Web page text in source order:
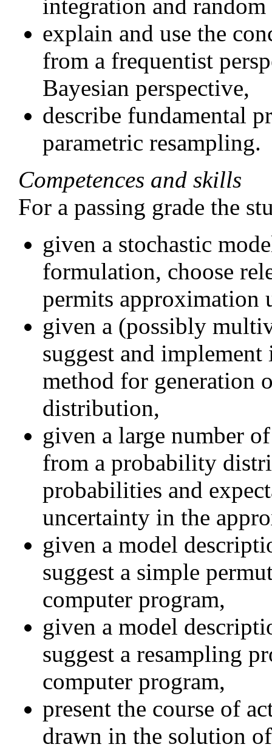
integration and
explain and use the
from a frequentist
Bayesian perspective,
describe fundamental
parametric resampling.
Competences and skills
For a passing grade the
given a stochastic
formulation, choose
permits approximation
given a (possibly
suggest and
method for generation
distribution,
given a large number
from a probability
probabilities and
uncertainty in the
given a model
suggest a simple
computer program,
given a model
suggest a resampling
computer program,
present the course of
drawn in the solution